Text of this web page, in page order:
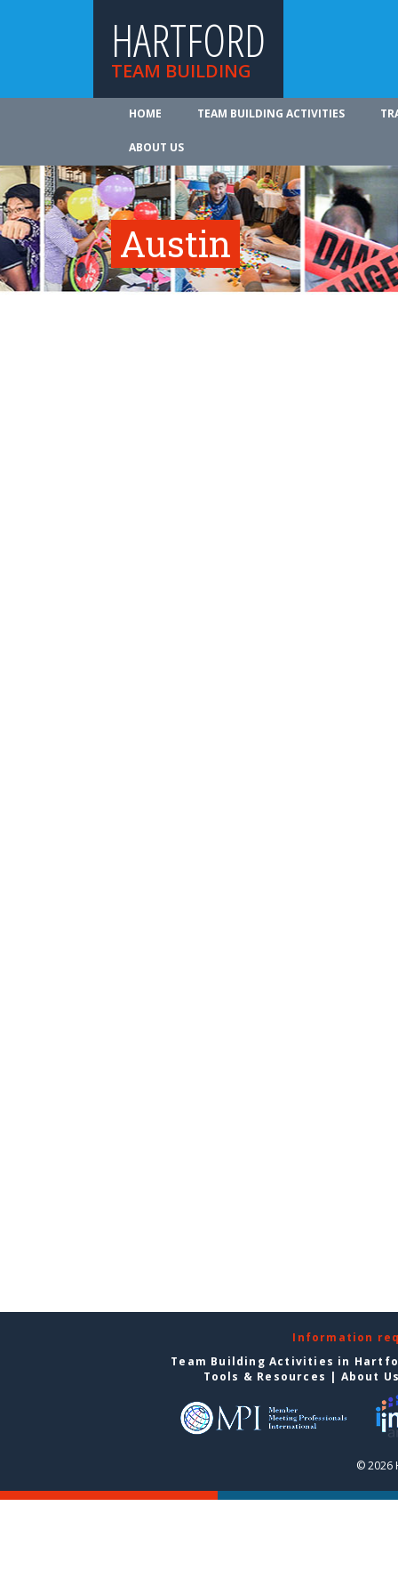
HARTFORD
TEAM BUILDING
HOME TEAM BUILDING ACTIVITIES
ABOUT US
Austin
Information
Team Building Activities in
Tools & Resources | About
© 2026